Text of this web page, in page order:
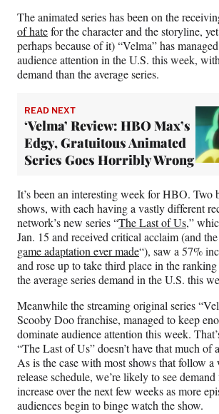
i
t
t
e
r
The animated series has been on the
of hatefor the character and the storyline,
perhaps because of it) “Velma” has
audience attention in the U.S. this week,
demand than the average series.
READ NEXT
‘Velma’ Review: HBO Max’s
Edgy, Gratuitous Animated
Series Goes Horribly Wrong
It’s been an interesting week for HBO. Two
shows, with each having a vastly different
network’s new series “The Last of Us,”
Jan. 15 and received critical acclaim (and
game adaptation ever made“), saw a 57%
and rose up to take third place in the
the average series demand in the U.S. this
Meanwhile the streaming original series
Scooby Doo franchise, managed to keep
dominate audience attention this week.
“The Last of Us” doesn’t have that much of
As is the case with most shows that follow
release schedule, we’re likely to see
increase over the next few weeks as more
audiences begin to binge watch the show.